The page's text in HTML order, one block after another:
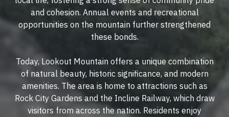
and cohesion. Annual events and recreational
opportunities on the mountain further strengthened
these bonds.
Today, Lookout Mountain offers a unique combination
of natural beauty, historic significance, and modern
amenities. The area is home to attractions such as
Rock City Gardens and the Incline Railway, which draw
visitors from across the nation. Residents enjoy